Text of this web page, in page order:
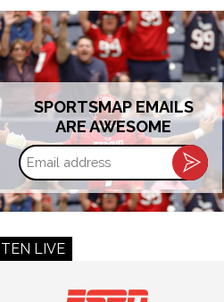
SPORTSMAP EMAILS
ARE AWESOME
LIVE